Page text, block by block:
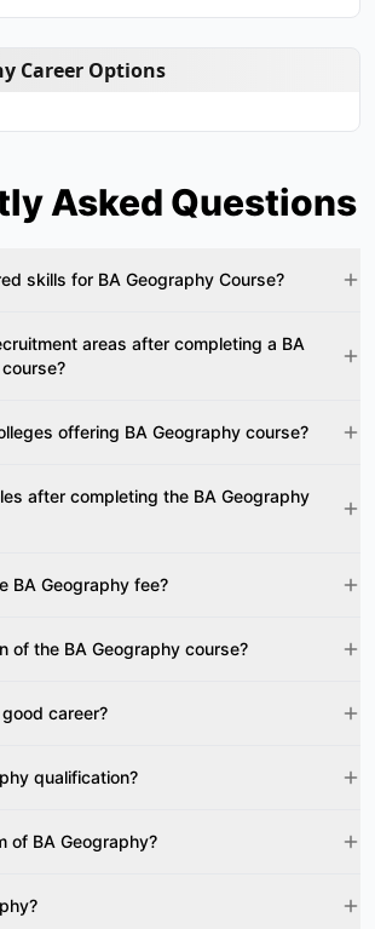
Career Options
Asked Questions
skills for BA Geography Course?
areas after completing a BA
offering BA Geography course?
after completing the BA Geography
What is the average BA Geography fee?
of the BA Geography course?
career?
qualification?
of BA Geography?